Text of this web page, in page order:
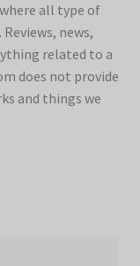
all type of
news,
related to a
does not provide
and things we